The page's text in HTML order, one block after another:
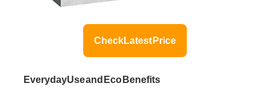
Check Latest Price
Everyday Use and Eco Benefits